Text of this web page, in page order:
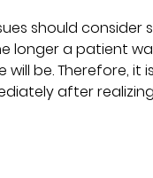
should
longer a patient
will be. Therefore,
after